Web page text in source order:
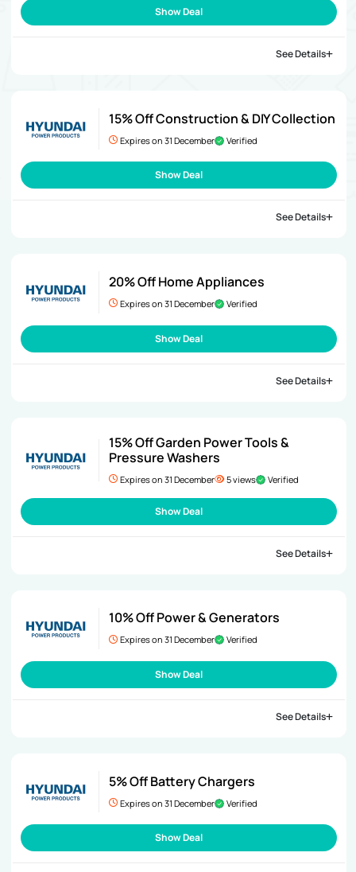
Show Deal
See Details
15% Off Construction & DIY Collection
Expires on 31 December Verified
Show Deal
See Details
20% Off Home Appliances
Expires on 31 December Verified
Show Deal
See Details
15% Off Garden Power Tools &
Pressure Washers
Expires on 31 December 5 views Verified
Show Deal
See Details
10% Off Power & Generators
Expires on 31 December Verified
Show Deal
See Details
5% Off Battery Chargers
Expires on 31 December Verified
Show Deal